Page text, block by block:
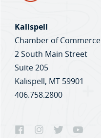
Kalispell
Chamber of Commerce
2 South Main Street
Suite 205
Kalispell, MT 59901
406.758.2800